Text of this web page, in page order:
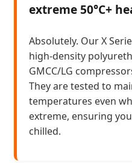
extreme 50°C+
Absolutely. Our X
high-density
GMCC/LG
They are tested to
temperatures even
extreme, ensuring
chilled.